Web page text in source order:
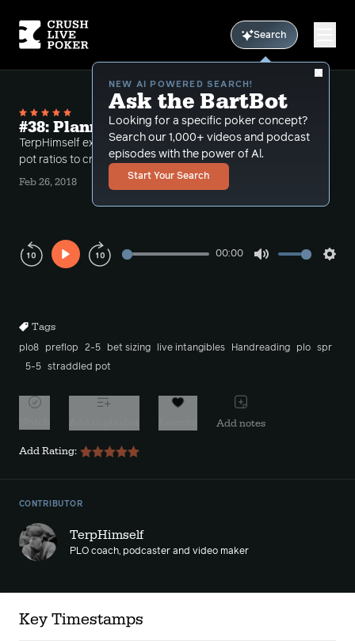
Search
NEW AI POWERED SEARCH!
Ask the BartBot
Looking for a specific poker concept?
Search our 1,000+ videos and podcast
episodes with the power of Al.
Start Your Search
#38: Planning for the All In
TerpHimself examines spot where he uses stack to
pot ratios to create a plan to get all in
Feb 26, 2018
Play
00:00
Tags
plo8 preflop 2-5 bet sizing live intangibles Handreading plo
spr
5-5
straddled pot
Add notes
Add Rating:
CONTRIBUTOR
TerpHimself
PLO coach, podcaster and video maker
Key Timestamps